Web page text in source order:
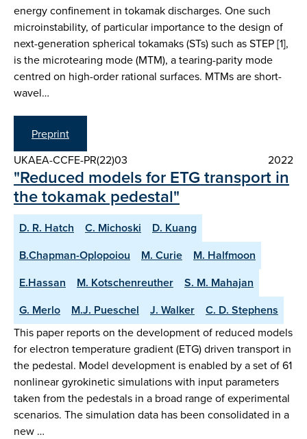
energy confinement in tokamak discharges. One such
microinstability, of particular importance to the design of
next-generation spherical tokamaks (STs) such as STEP [1],
is the microtearing mode (MTM), a tearing-parity mode
centred on high-order rational surfaces. MTMs are short-
wavel…
Preprint
UKAEA-CCFE-PR(22)03
2022
"Reduced models for ETG transport in
the tokamak pedestal"
D. R. Hatch C. Michoski
D. Kuang
B.Chapman-Oplopoiou
M. Curie
M. Halfmoon
E.Hassan
M. Kotschenreuther
S. M. Mahajan
G. Merlo
M.J. Pueschel J. Walker C. D. Stephens
This paper reports on the development of reduced models
for electron temperature gradient (ETG) driven transport in
the pedestal. Model development is enabled by a set of 61
nonlinear gyrokinetic simulations with input parameters
taken from the pedestals in a broad range of experimental
scenarios. The simulation data has been consolidated in a
new …